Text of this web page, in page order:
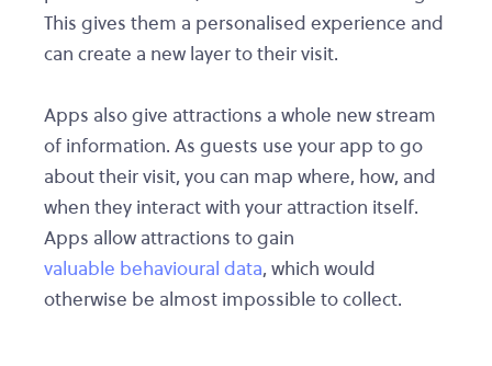
This gives them a personalised experience and
can create a new layer to their visit.
Apps also give attractions a whole new stream
of information. As guests use your app to go
about their visit, you can map where, how, and
when they interact with your attraction itself.
Apps allow attractions to gain
valuable behavioural data, which would
otherwise be almost impossible to collect.